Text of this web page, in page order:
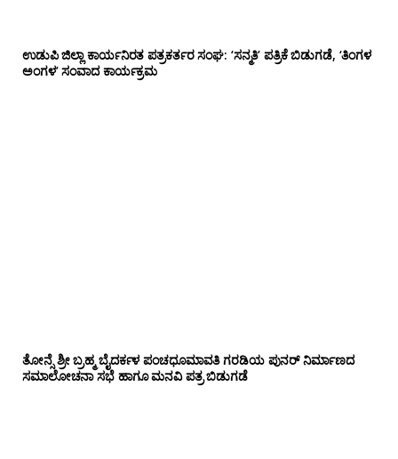
ಉಡುಪಿ ಜಿಲ್ಲಾ ಕಾರ್ಯನಿರತ ಪತ್ರಕರ್ತರ ಸಂಘ: ‘ಸನ್ಮತಿ’ ಪತ್ರಿಕೆ ಬಿಡುಗಡೆ, ‘ತಿಂಗಳ
ಅಂಗಳ’ ಸಂವಾದ ಕಾರ್ಯಕ್ರಮ
ತೋನ್ಸೆ ಶ್ರೀ ಬ್ರಹ್ಮ ಬೈದರ್ಕಳ ಪಂಚಧೂಮಾವತಿ ಗರಡಿಯ ಪುನರ್ ನಿರ್ಮಾಣದ
ಸಮಾಲೋಚನಾ ಸಭೆ ಹಾಗೂ ಮನವಿ ಪತ್ರ ಬಿಡುಗಡೆ